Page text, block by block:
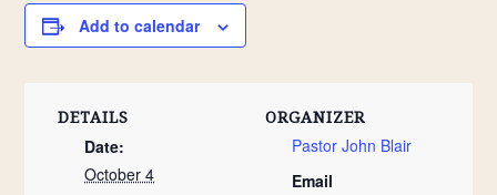
Add to calendar
DETAILS
Date:
October 4
ORGANIZER
Pastor John Blair
Email